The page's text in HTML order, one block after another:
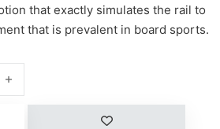
that exactly simulates the rail to
that is prevalent in board sports.